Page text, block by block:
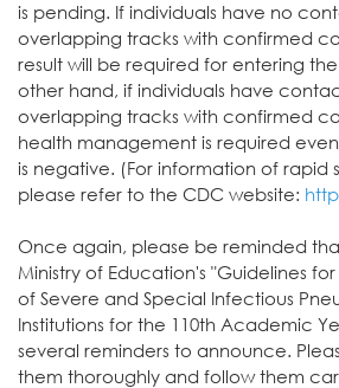
is pending. If individuals have no
overlapping tracks with confirmed
result will be required for entering
other hand, if individuals have
overlapping tracks with confirmed
health management is required even
is negative. (For information of rapid
please refer to the CDC website:
Once again, please be reminded
Ministry of Education's "Guidelines
of Severe and Special Infectious
Institutions for the 110th Academic
several reminders to announce.
them thoroughly and follow them